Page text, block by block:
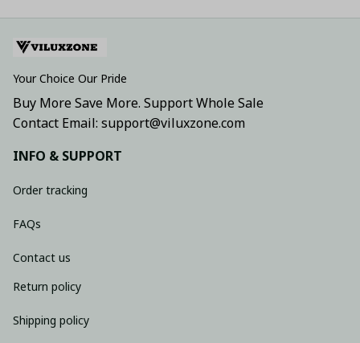
Your Choice Our Pride
Buy More Save More. Support Whole Sale
Contact Email: support@viluxzone.com
INFO & SUPPORT
Order tracking
FAQs
Contact us
Return policy
Shipping policy